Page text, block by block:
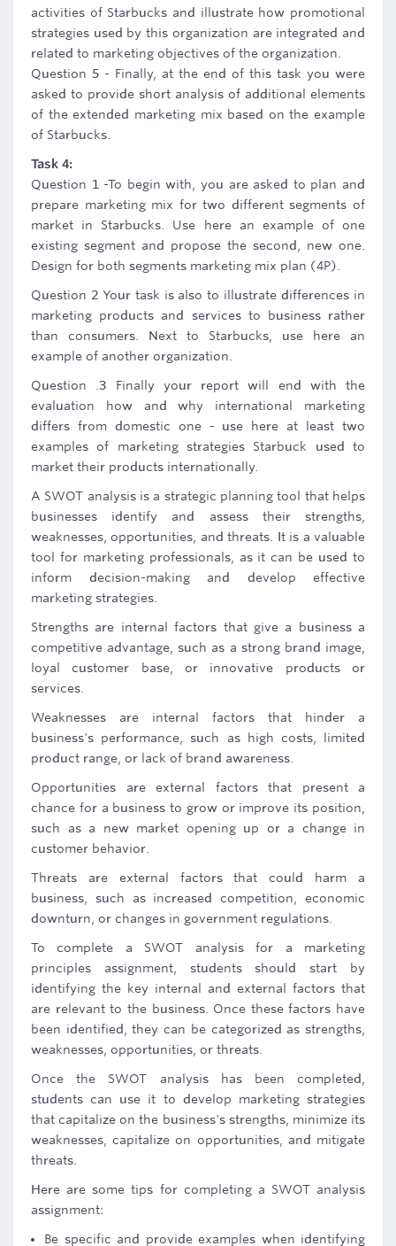
activities of Starbucks and illustrate how promotional
strategies used by this organization are integrated and
related to marketing objectives of the organization.
Question 5 - Finally, at the end of this task you were
asked to provide short analysis of additional elements
of the extended marketing mix based on the example
of Starbucks.
Task 4:
Question 1 -To begin with, you are asked to plan and
prepare marketing mix for two different segments of
market in Starbucks. Use here an example of one
existing segment and propose the second, new one.
Design for both segments marketing mix plan (4P).
Question 2 Your task is also to illustrate differences in
marketing products and services to business rather
than consumers. Next to Starbucks, use here an
example of another organization.
Question .3 Finally your report will end with the
evaluation how and why international marketing
differs from domestic one - use here at least two
examples of marketing strategies Starbuck used to
market their products internationally.
A SWOT analysis is a strategic planning tool that helps
businesses identify and assess their strengths,
weaknesses, opportunities, and threats. It is a valuable
tool for marketing professionals, as it can be used to
inform decision-making and develop effective
marketing strategies.
Strengths are internal factors that give a business a
competitive advantage, such as a strong brand image,
loyal customer base, or innovative products or
services.
Weaknesses are internal factors that hinder a
business's performance, such as high costs, limited
product range, or lack of brand awareness.
Opportunities are external factors that present a
chance for a business to grow or improve its position,
such as a new market opening up or a change in
customer behavior.
Threats are external factors that could harm a
business, such as increased competition, economic
downturn, or changes in government regulations.
To complete a SWOT analysis for a marketing
principles assignment, students should start by
identifying the key internal and external factors that
are relevant to the business. Once these factors have
been identified, they can be categorized as strengths,
weaknesses, opportunities, or threats.
Once the SWOT analysis has been completed,
students can use it to develop marketing strategies
that capitalize on the business's strengths, minimize its
weaknesses, capitalize on opportunities, and mitigate
threats.
Here are some tips for completing a SWOT analysis
assignment:
Be specific and provide examples when identifying